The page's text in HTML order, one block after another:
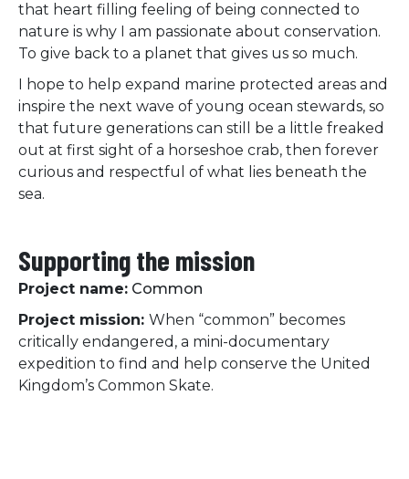
that heart filling feeling of being connected to
nature is why I am passionate about conservation.
To give back to a planet that gives us so much.
I hope to help expand marine protected areas and
inspire the next wave of young ocean stewards, so
that future generations can still be a little freaked
out at first sight of a horseshoe crab, then forever
curious and respectful of what lies beneath the
sea.
Supporting the mission
Project name: Common
Project mission: When “common” becomes
critically endangered, a mini-documentary
expedition to find and help conserve the United
Kingdom’s Common Skate.